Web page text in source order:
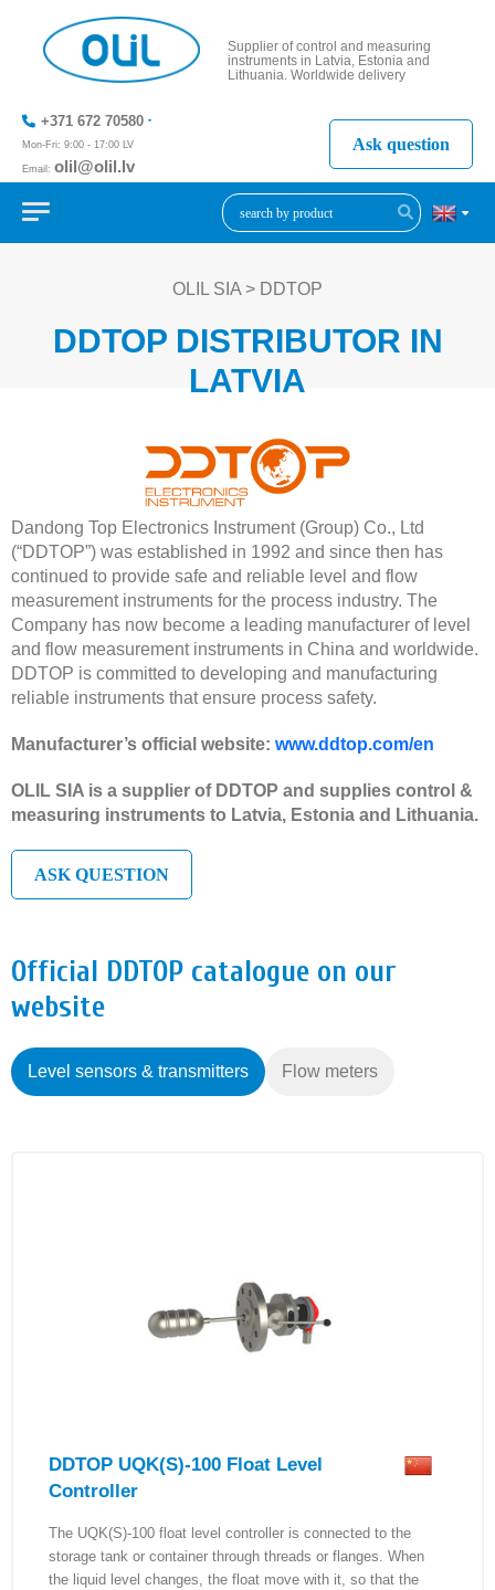
Supplier of control and measuring
instruments in Latvia, Estonia and
Lithuania. Worldwide delivery
+371 672 70580
Mon-Fri: 9:00 - 17:00 LV
Email: olil@olil.lv
+371 287
Ask question
OLIL SIA > DDTOP
DDTOP DISTRIBUTOR IN
LATVIA
Dandong Top Electronics Instrument (Group) Co., Ltd
(“DDTOP”) was established in 1992 and since then has
continued to provide safe and reliable level and flow
measurement instruments for the process industry. The
Company has now become a leading manufacturer of level
and flow measurement instruments in China and worldwide.
DDTOP is committed to developing and manufacturing
reliable instruments that ensure process safety.
Manufacturer’s official website: www.ddtop.com/en
OLIL SIA is a supplier of DDTOP and supplies control &
measuring instruments to Latvia, Estonia and Lithuania.
ASK QUESTION
Official DDTOP catalogue on our
website
Level sensors & transmitters Flow meters
DDTOP UQK(S)-100 Float Level
Controller
The UQK(S)-100 float level controller is connected to the
storage tank or container through threads or flanges. When
the liquid level changes, the float move with it, so that the